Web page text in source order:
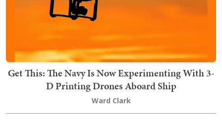
Get This: The Navy Is Now Experimenting With 3-
D Printing Drones Aboard Ship
Ward Clark